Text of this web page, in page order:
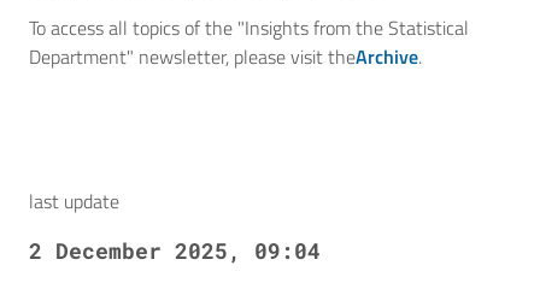
To access all topics of the "Insights from the Statistical
Department" newsletter, please visit theArchive.
last update
2 December 2025, 09:04